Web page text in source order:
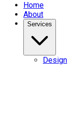
Home
About
Services
Design